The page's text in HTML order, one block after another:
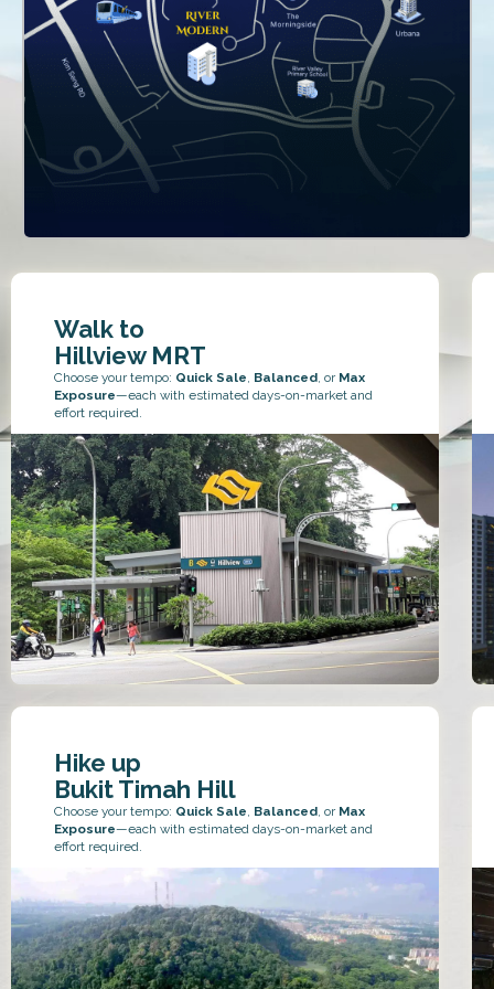
Walk to
Hillview MRT
Choose your tempo: Quick Sale, Balanced, or Max
Exposure—each with estimated days-on-market and
effort required.
Hike up
Bukit Timah Hill
Choose your tempo: Quick Sale, Balanced, or Max
Exposure—each with estimated days-on-market and
effort required.